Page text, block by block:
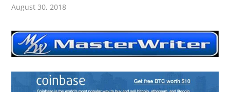
August 30, 2018